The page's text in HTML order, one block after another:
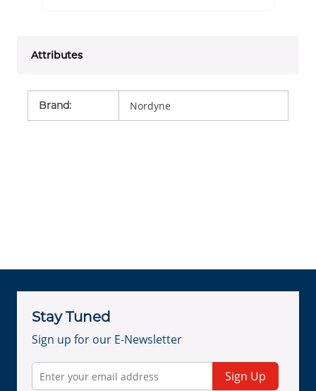
Attributes
Brand: Nordyne
Stay Tuned
Sign up for our E-Newsletter
Sign Up